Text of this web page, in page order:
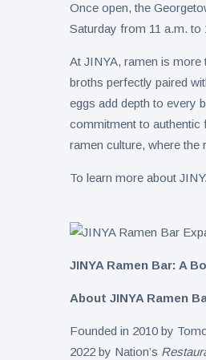
Once open, the
Saturday from 11 a.m. to
At JINYA, ramen is more
broths perfectly paired
eggs add depth to every
commitment to authentic
ramen culture, where the
To learn more about
JINYA Ramen Bar: A
About JINYA Ramen
Founded in 2010 by
2022 by Nation’s